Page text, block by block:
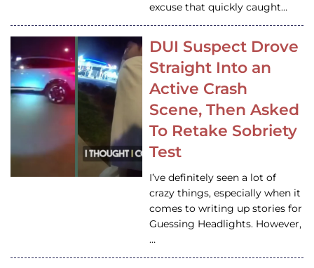
excuse that quickly caught…
DUI Suspect Drove
Straight Into an
Active Crash
Scene, Then Asked
To Retake Sobriety
Test
I’ve definitely seen a lot of
crazy things, especially when it
comes to writing up stories for
Guessing Headlights. However,
…